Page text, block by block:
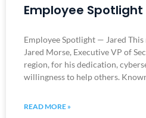
Employee
Employee Spotlight — Jared
Jared Morse, Executive VP of
region, for his dedication,
willingness to help others.
READ MORE »